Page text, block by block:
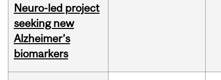
Neuro-led project
seeking new
Alzheimer’s
biomarkers